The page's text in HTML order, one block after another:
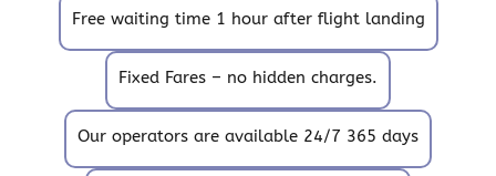
Free waiting time 1 hour after flight landing
Fixed Fares – no hidden charges.
Our operators are available 24/7 365 days